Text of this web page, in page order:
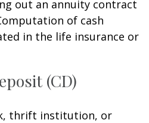
out an annuity contract
of cash
in the life insurance or
(CD)
thrift institution, or